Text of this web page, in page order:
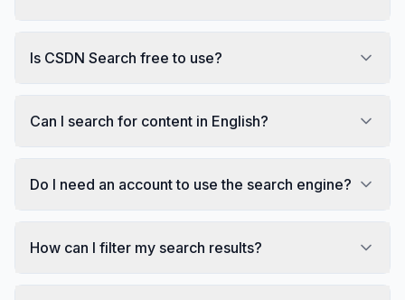
Is CSDN Search free to use?
Can I search for content in English?
Do I need an account to use the search engine?
How can I filter my search results?